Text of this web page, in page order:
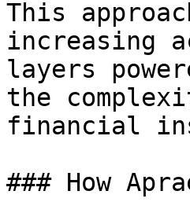
This
increasing
layers
the
financial
### How